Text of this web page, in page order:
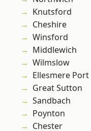
Knutsford
Cheshire
Winsford
Middlewich
Wilmslow
Ellesmere Port
Great Sutton
Sandbach
Poynton
Chester